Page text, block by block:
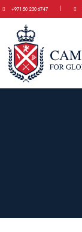
+971 50 230 6747 |